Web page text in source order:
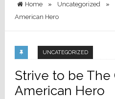
Home » Uncategorized »
American Hero
UNCATEGORIZED
Strive to be The
American Hero